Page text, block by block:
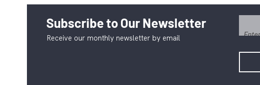
Subscribe to Our Newsletter
Receive our monthly newsletter by email